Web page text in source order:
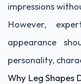
impressions
However,
appearance
personality,
Why Leg Shapes